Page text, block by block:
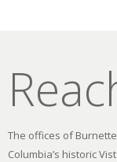
The offices of
Columbia’s historic